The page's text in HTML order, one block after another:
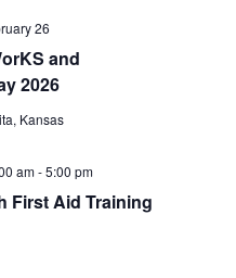
and
2026
26
Kansas
First Aid Training
am-5:00 pm